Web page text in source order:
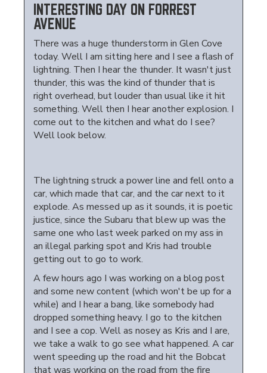
INTERESTING DAY ON FORREST
AVENUE
There was a huge thunderstorm in Glen Cove
today. Well I am sitting here and I see a flash of
lightning. Then I hear the thunder. It wasn't just
thunder, this was the kind of thunder that is
right overhead, but louder than usual like it hit
something. Well then I hear another explosion. I
come out to the kitchen and what do I see?
Well look below.
The lightning struck a power line and fell onto a
car, which made that car, and the car next to it
explode. As messed up as it sounds, it is poetic
justice, since the Subaru that blew up was the
same one who last week parked on my ass in
an illegal parking spot and Kris had trouble
getting out to go to work.
A few hours ago I was working on a blog post
and some new content (which won't be up for a
while) and I hear a bang, like somebody had
dropped something heavy. I go to the kitchen
and I see a cop. Well as nosey as Kris and I are,
we take a walk to go see what happened. A car
went speeding up the road and hit the Bobcat
that was working on the road from the fire